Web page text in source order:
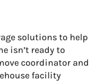
solutions to help
isn’t ready to
coordinator and
facility